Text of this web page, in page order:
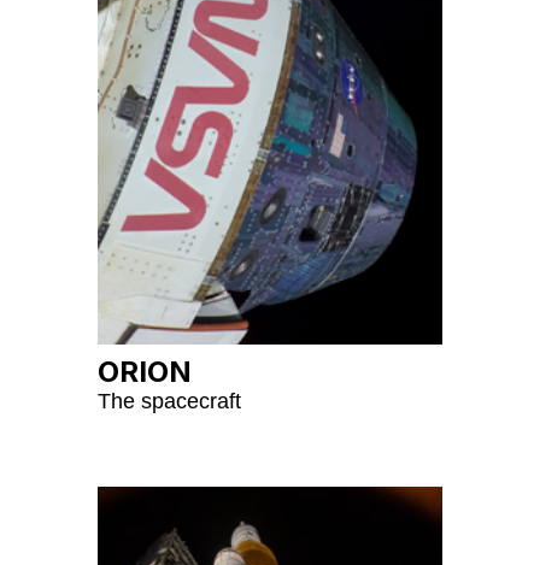
ORION
The spacecraft